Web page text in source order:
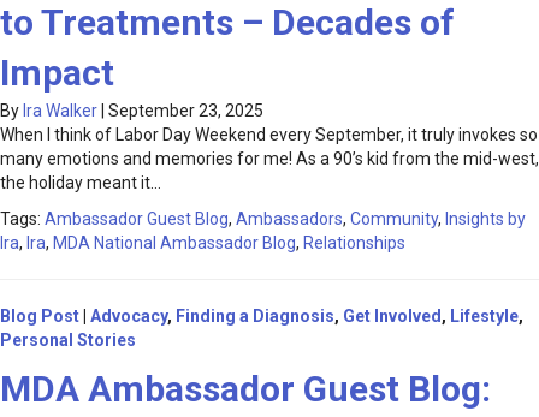
to Treatments – Decades of
Impact
By Ira Walker September 23, 2025
When I think of Labor Day Weekend every September, it truly invokes so
many emotions and memories for me! As a 90’s kid from the mid-west,
the holiday meant it…
Tags: Ambassador Guest Blog, Ambassadors, Community, Insights by
Ira, Ira, MDA National Ambassador Blog, Relationships
Blog Post Advocacy, Finding a Diagnosis, Get Involved , Lifestyle,
Personal Stories
MDA Ambassador Guest Blog: